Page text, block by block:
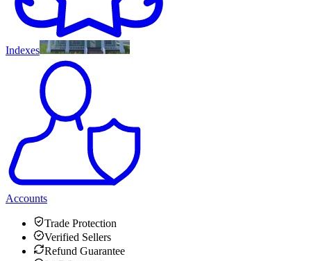
Indexes
Accounts
Trade Protection
Verified Sellers
Refund Guarantee